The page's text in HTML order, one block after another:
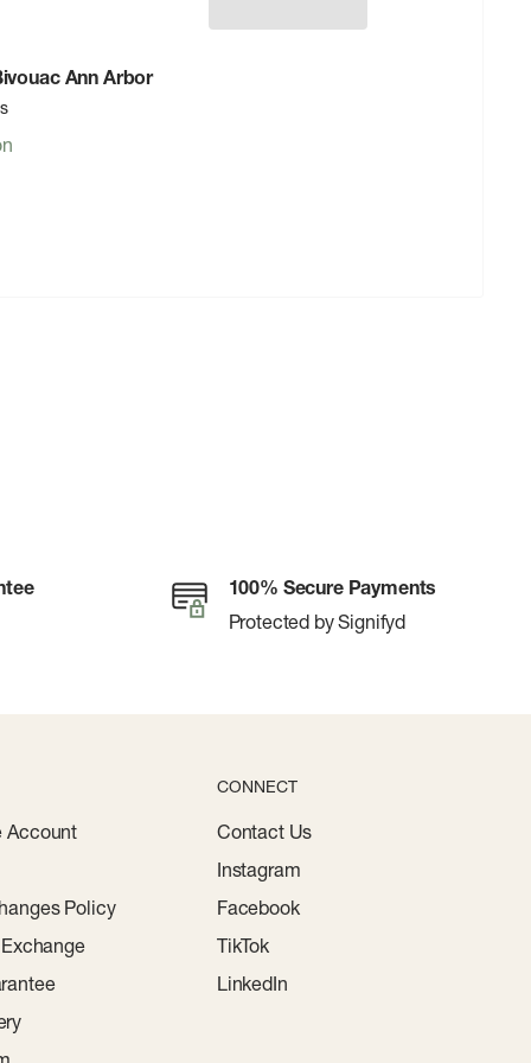
Ann Arbor
100% Secure Payments
Protected by Signifyd
Account
Policy
CONNECT
Contact Us
Instagram
Facebook
TikTok
LinkedIn